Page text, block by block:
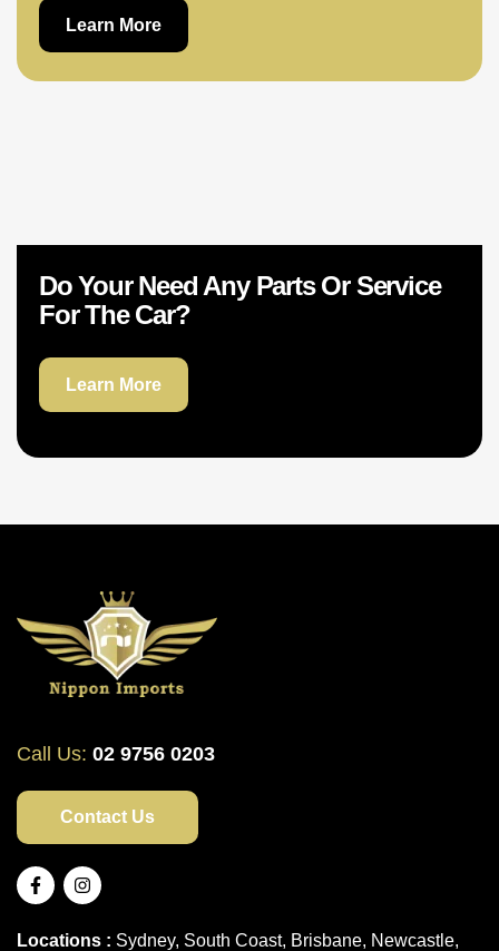
Learn More
Do Your Need Any Parts Or Service
For The Car?
Learn More
Call Us: 02 9756 0203
Contact Us
Locations : Sydney, South Coast, Brisbane, Newcastle,